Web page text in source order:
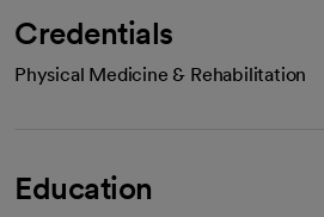
Credentials
Physical Medicine & Rehabilitation
Education